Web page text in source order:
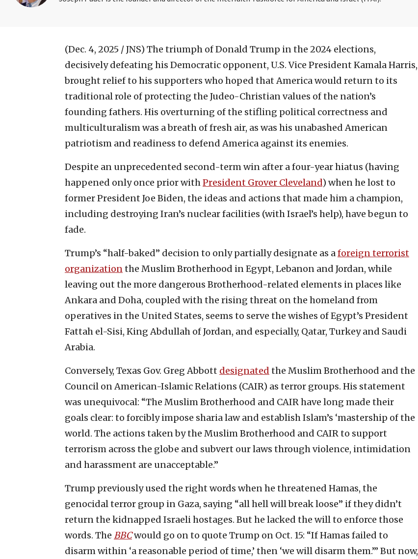
(Dec. 4, 2025 / JNS) The triumph of Donald Trump in the 2024 elections,
decisively defeating his Democratic opponent, U.S. Vice President Kamala Harris,
brought relief to his supporters who hoped that America would return to its
traditional role of protecting the Judeo-Christian values of the nation’s
founding fathers. His overturning of the stifling political correctness and
multiculturalism was a breath of fresh air, as was his unabashed American
patriotism and readiness to defend America against its enemies.
Despite an unprecedented second-term win after a four-year hiatus (having
happened only once prior withPresident Grover Cleveland) when he lost to
former President Joe Biden, the ideas and actions that made him a champion,
including destroying Iran’s nuclear facilities (with Israel’s help), have begun to
fade.
Trump’s “half-baked” decision to only partially designate as aforeign terrorist
organizationthe Muslim Brotherhood in Egypt, Lebanon and Jordan, while
leaving out the more dangerous Brotherhood-related elements in places like
Ankara and Doha, coupled with the rising threat on the homeland from
operatives in the United States, seems to serve the wishes of Egypt’s President
Fattah el-Sisi, King Abdullah of Jordan, and especially, Qatar, Turkey and Saudi
Arabia.
Conversely, Texas Gov. Greg Abbott designated the Muslim Brotherhood and the
Council on American-Islamic Relations (CAIR) as terror groups. His statement
was unequivocal: “The Muslim Brotherhood and CAIR have long made their
goals clear: to forcibly impose sharia law and establish Islam’s ‘mastership of the
world. The actions taken by the Muslim Brotherhood and CAIR to support
terrorism across the globe and subvert our laws through violence, intimidation
and harassment are unacceptable.”
Trump previously used the right words when he threatened Hamas, the
genocidal terror group in Gaza, saying “all hell will break loose” if they didn’t
return the kidnapped Israeli hostages. But he lacked the will to enforce those
words. The BBCwould go on to quote Trump on Oct. 15: “If Hamas failed to
disarm within ‘a reasonable period of time,’ then ‘we will disarm them.’” But now,